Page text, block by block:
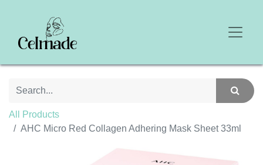
All Products
AHC Micro Red Collagen Adhering Mask Sheet 33ml